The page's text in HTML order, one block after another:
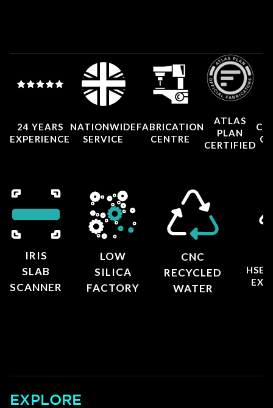
24 YEARS
EXPERIENCE
NATIONWIDE
SERVICE
FABRICATION
CENTRE
ATLAS
PLAN
CERTIFIED
IRIS
SLAB
SCANNER
LOW
SILICA
FACTORY
CNC
RECYCLED
WATER
HSE
EXPLORE